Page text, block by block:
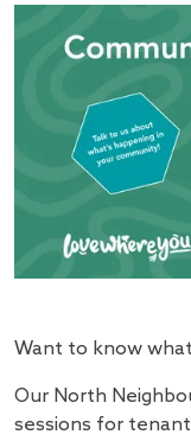
Want to know
Our North
sessions for